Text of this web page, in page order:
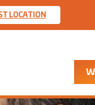
LOCATION